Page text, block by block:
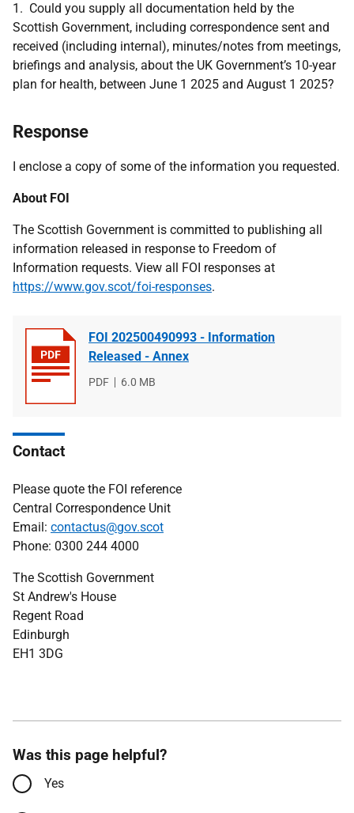
1. Could you supply all documentation held by the
Scottish Government, including correspondence sent and
received (including internal), minutes/notes from meetings,
briefings and analysis, about the UK Government’s 10-year
plan for health, between June 1 2025 and August 1 2025?
Response
I enclose a copy of some of the information you requested.
About FOI
The Scottish Government is committed to publishing all
information released in response to Freedom of
Information requests. View all FOI responses at
https://www.gov.scot/foi-responses.
FOI 202500490993 - Information
Released - Annex
File
PDF
File
6.0 MB
Contact
Please quote the FOI reference
Central Correspondence Unit
Email: contactus@gov.scot
Phone: 0300 244 4000
The Scottish Government
St Andrew's House
Regent Road
Edinburgh
EH1 3DG
Was this page helpful?
Yes